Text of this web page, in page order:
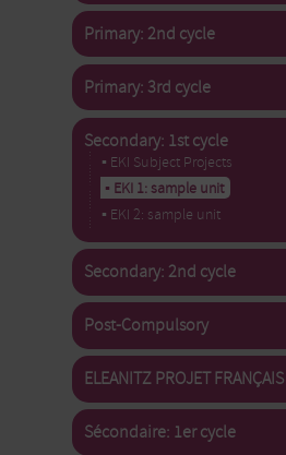
Primary: 2nd cycle
Primary: 3rd cycle
Secondary: 1st cycle
▪ EKI Subject Projects
▪ EKI 1: sample unit
▪ EKI 2: sample unit
Secondary: 2nd cycle
Post-Compulsory
ELEANITZ PROJET FRANÇAIS
Sécondaire: 1er cycle
Primary tabs